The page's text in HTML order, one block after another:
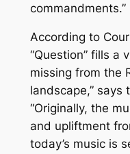
commandments.”
According to
“Question” fills a
missing from the
landscape,”
“Originally, the
and upliftment
today’s music is